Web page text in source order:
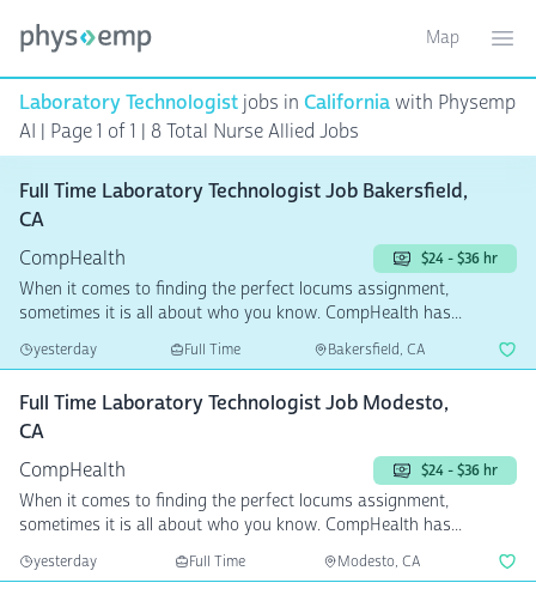
Toggle
Map
Laboratory Technologist jobs in Californiawith Physemp
AI | Page 1 of 1 | 8 Total Nurse Allied Jobs
Full Time Laboratory Technologist Job Bakersfield,
CA
CompHealth
$24 - $36 hr
When it comes to finding the perfect locums assignment,
sometimes it is all about who you know. CompHealth has...
yesterday Full Time Bakersfield, CA
Full Time Laboratory Technologist Job Modesto,
CA
CompHealth
$24 - $36 hr
When it comes to finding the perfect locums assignment,
sometimes it is all about who you know. CompHealth has...
yesterday Full Time Modesto, CA